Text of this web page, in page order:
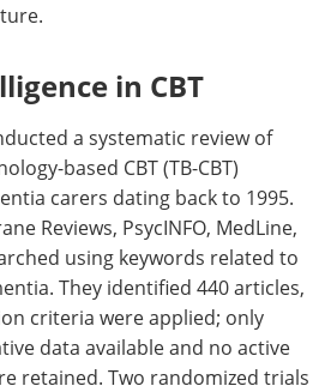
in CBT
a systematic review of
based CBT (TB-CBT)
carers dating back to 1995.
Reviews, PsycINFO, MedLine,
using keywords related to
They identified 440 articles,
criteria were applied; only
data available and no active
retained. Two randomized trials